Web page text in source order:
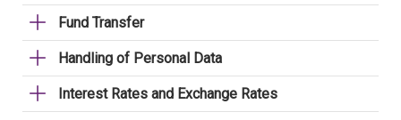
Fund Transfer
Handling of Personal Data
Interest Rates and Exchange Rates